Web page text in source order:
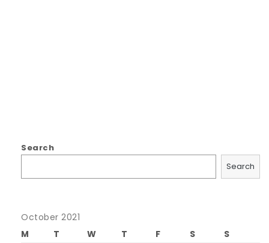
Search
Search
October 2021
M
T W T F S
S